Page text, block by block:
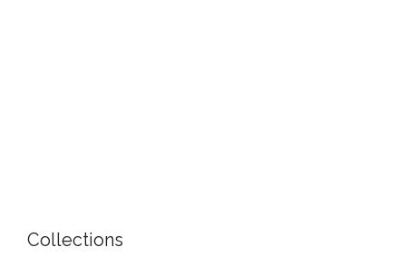
Collections